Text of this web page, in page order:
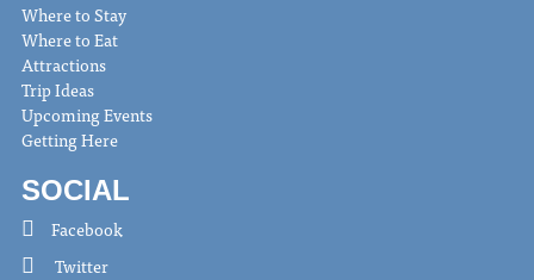
Where to Stay
Where to Eat
Attractions
Trip Ideas
Upcoming Events
Getting Here
SOCIAL
Facebook
Twitter